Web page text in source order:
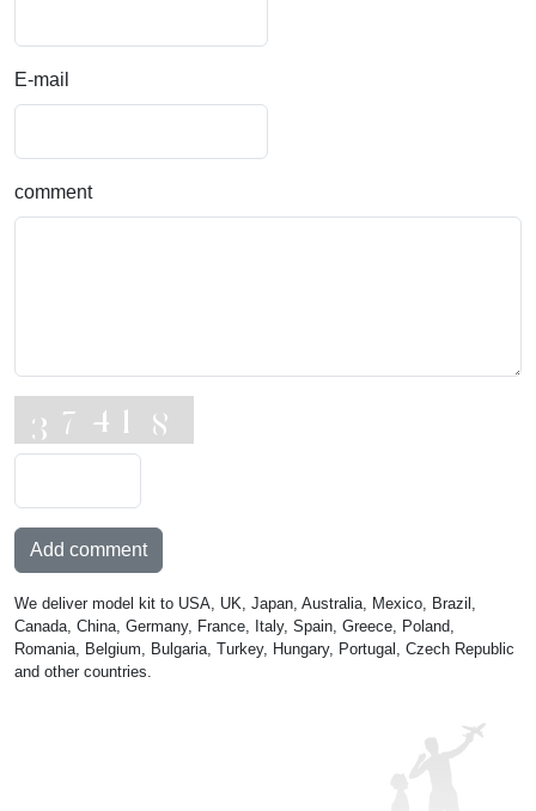
E-mail
comment
Add comment
We deliver model kit to USA, UK, Japan, Australia, Mexico, Brazil,
Canada, China, Germany, France, Italy, Spain, Greece, Poland,
Romania, Belgium, Bulgaria, Turkey, Hungary, Portugal, Czech Republic
and other countries.